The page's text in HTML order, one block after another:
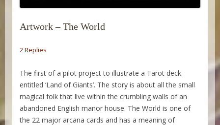
Artwork – The World
2 Replies
The first of a pilot project to illustrate a Tarot deck
entitled ‘Land of Giants’. The story is about all the small
magical folk that live within the crumbling walls of an
abandoned English manor house. The World is one of
the 22 major arcana cards and has a meaning of